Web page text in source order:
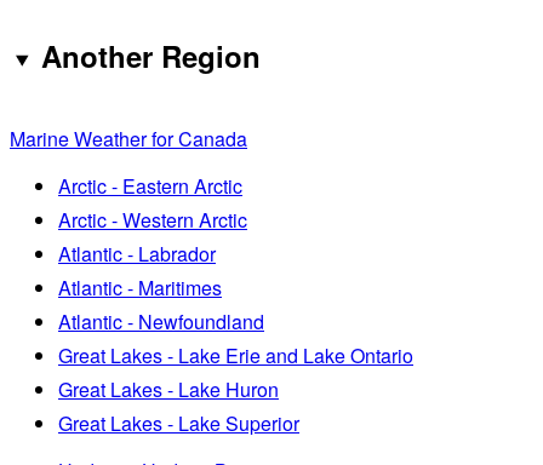
Another Region
Marine Weather for Canada
Arctic - Eastern Arctic
Arctic - Western Arctic
Atlantic - Labrador
Atlantic - Maritimes
Atlantic - Newfoundland
Great Lakes - Lake Erie and Lake Ontario
Great Lakes - Lake Huron
Great Lakes - Lake Superior